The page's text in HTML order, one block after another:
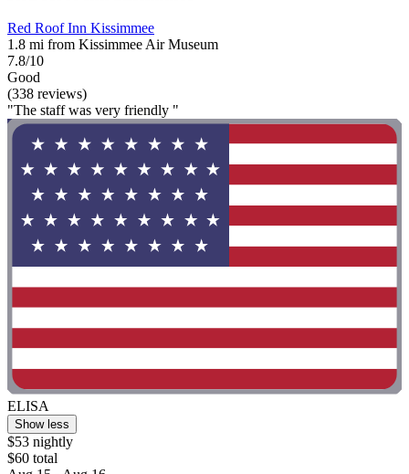
Red Roof Inn Kissimmee
1.8 mi from Kissimmee Air Museum
7.8/10
Good
(338 reviews)
"The staff was very friendly "
ELISA
Show less
$53 nightly
$60 total